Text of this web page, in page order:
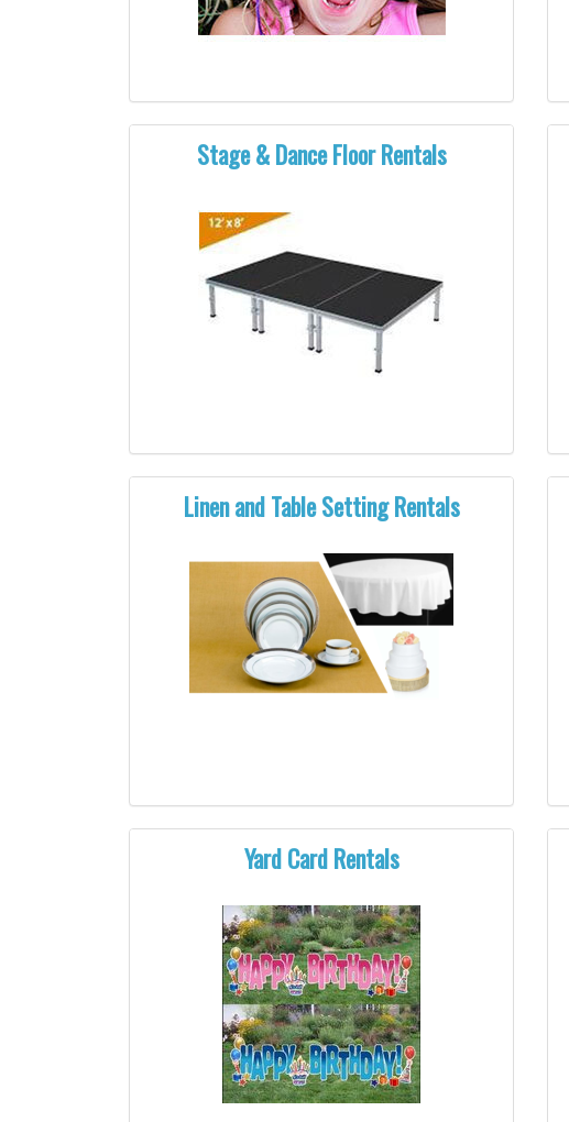
Stage & Dance Floor Rentals
Linen and Table Setting Rentals
Yard Card Rentals